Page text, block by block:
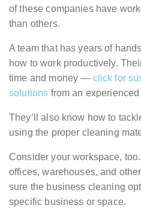
of these companies have
than others.
A team that has years of
how to work productively.
time and money — click for
solutions from an
They’ll also know how to
using the proper cleaning
Consider your workspace,
offices, warehouses, and
sure the business cleaning
specific business or space.